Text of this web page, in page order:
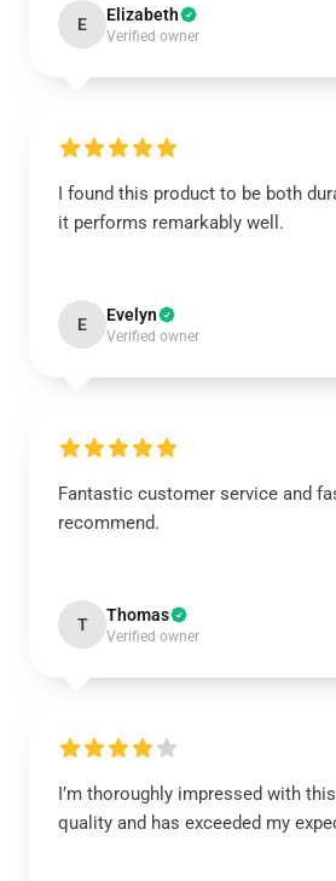
E Elizabeth
Verified owner
I found this product to be both
it performs remarkably well.
E Evelyn
Verified owner
Fantastic customer service and
recommend.
T Thomas
Verified owner
I’m thoroughly impressed with
quality and has exceeded my